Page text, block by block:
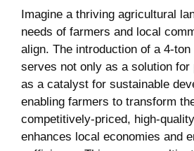
Imagine a ‍thriving agricultural
needs of farmers⁤ and local
align.‍ The introduction of⁣ a 4-ton ‍
serves not only‌ as a solution
‌as a catalyst for sustainable
⁣enabling⁢ farmers ⁤to transform
competitively-priced, high-
enhances local⁢ economies and